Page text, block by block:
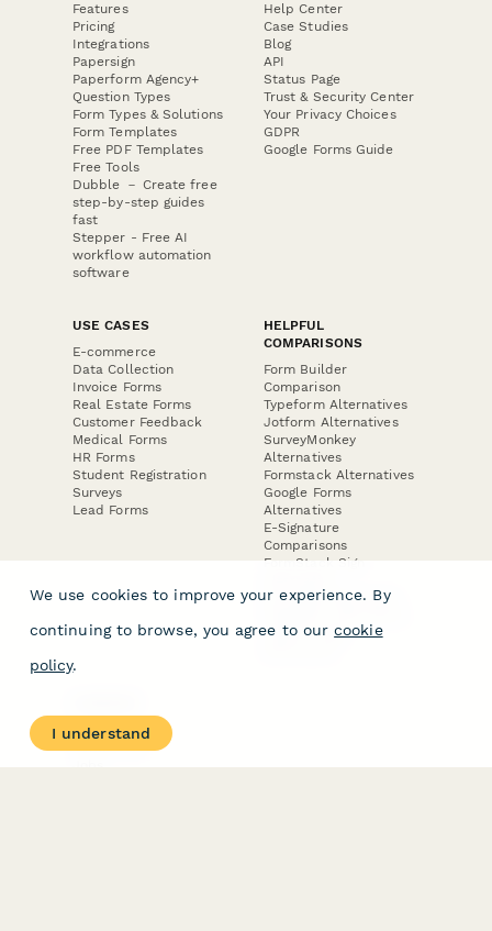
Features
Pricing
Integrations
Papersign
Paperform Agency+
Question Types
Form Types & Solutions
Form Templates
Free PDF Templates
Free Tools
Dubble － Create free
step-by-step guides
fast
Stepper - Free AI
workflow automation
software
Help Center
Case Studies
Blog
API
Status Page
Trust & Security Center
Your Privacy Choices
GDPR
Google Forms Guide
USE CASES
E-commerce
Data Collection
Invoice Forms
Real Estate Forms
Customer Feedback
Medical Forms
HR Forms
Student Registration
Surveys
Lead Forms
HELPFUL
COMPARISONS
Form Builder
Comparison
Typeform Alternatives
Jotform Alternatives
SurveyMonkey
Alternatives
Formstack Alternatives
Google Forms
Alternatives
E-Signature
Comparisons
FormStack Sign
DocuSign Alternative
Jotform Sign
About
Contact Us
We use cookies to improve your experience. By
continuing to browse, you agree to our cookie
policy.
I understand